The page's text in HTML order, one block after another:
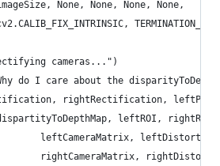
None, None, None, None,
cameras...")
do I care about the
rightRectification,
leftROI,
leftCameraMatrix,
rightCameraMatrix,